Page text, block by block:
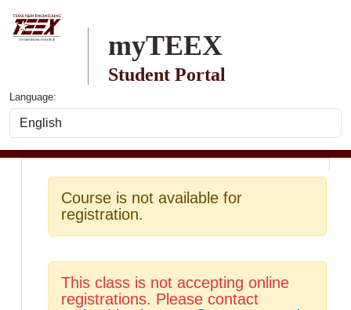
Skip to main content
myTEEX
Student Portal
Language:
Course is not available for
registration.
This class is not accepting online
registrations. Please contact